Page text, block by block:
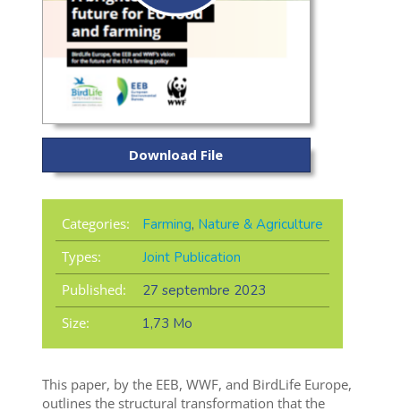
Download File
Categories: Farming, Nature & Agriculture
Types:
Joint Publication
Published:
27 septembre 2023
Size:
1,73 Mo
This paper, by the EEB, WWF, and BirdLife Europe,
outlines the structural transformation that the